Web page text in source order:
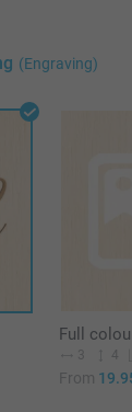
(Engraving)
Full
3 4
From